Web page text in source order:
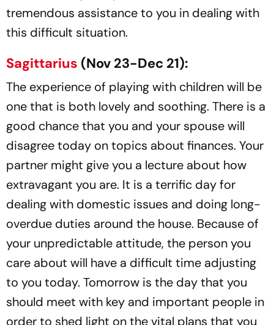
tremendous assistance to you in dealing with
this difficult situation.
Sagittarius (Nov 23-Dec 21):
The experience of playing with children will be
one that is both lovely and soothing. There is a
good chance that you and your spouse will
disagree today on topics about finances. Your
partner might give you a lecture about how
extravagant you are. It is a terrific day for
dealing with domestic issues and doing long-
overdue duties around the house. Because of
your unpredictable attitude, the person you
care about will have a difficult time adjusting
to you today. Tomorrow is the day that you
should meet with key and important people in
order to shed light on the vital plans that you